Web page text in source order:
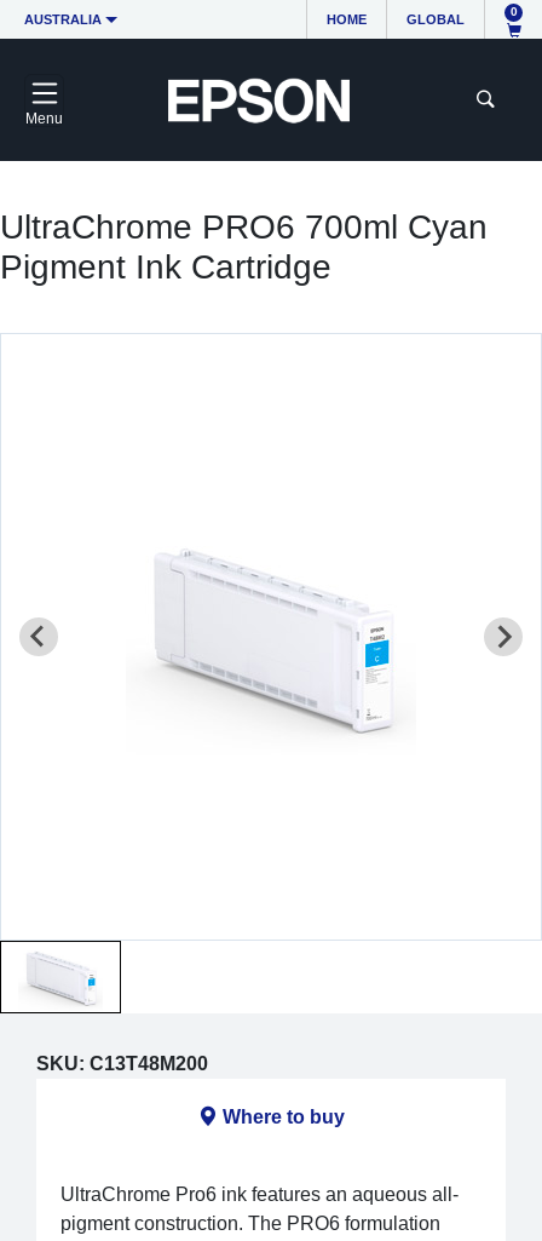
AUSTRALIA HOME GLOBAL
0
Menu
UltraChrome PRO6 700ml Cyan
Pigment Ink Cartridge
SKU: C13T48M200
Where to buy
UltraChrome Pro6 ink features an aqueous all-
pigment construction. The PRO6 formulation